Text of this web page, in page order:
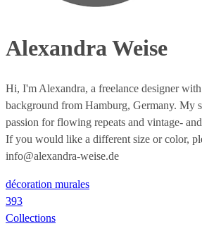
Alexandra Weise
Hi, I'm Alexandra, a freelance designer
background from Hamburg, Germany. My
passion for flowing repeats and vintage-
If you would like a different size or color,
info@alexandra-weise.de
décoration murales
393
Collections